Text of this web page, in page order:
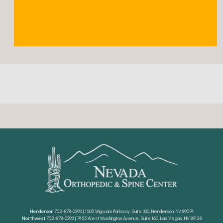
Henderson702-878-0393 | 1505 Wigwam Parkway, Suite 330, Henderson, NV 89074
Northwest702-878-0393 | 7455 West Washington Avenue, Suite 160, Las Vegas, NV 89128